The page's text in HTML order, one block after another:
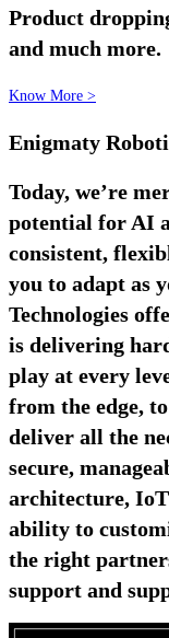
Product
and much more.
Know More >
Enigmaty
Today, we’re
potential for AI
consistent,
you to adapt as
Technologies
is delivering
play at every
from the edge,
deliver all the
secure,
architecture,
ability to
the right
support and